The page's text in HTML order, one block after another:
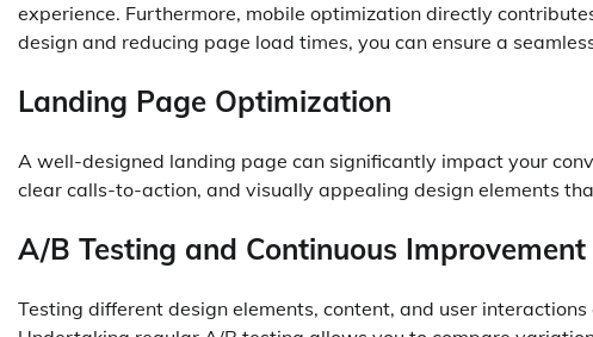
experience. Furthermore, mobile optimization directly
design and reducing page load times, you can ensure a
Landing Page Optimization
A well-designed landing page can significantly impact your
clear calls-to-action, and visually appealing design elements
A/B Testing and Continuous Improvement
Testing different design elements, content, and user